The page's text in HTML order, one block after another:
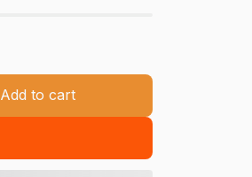
Add to cart